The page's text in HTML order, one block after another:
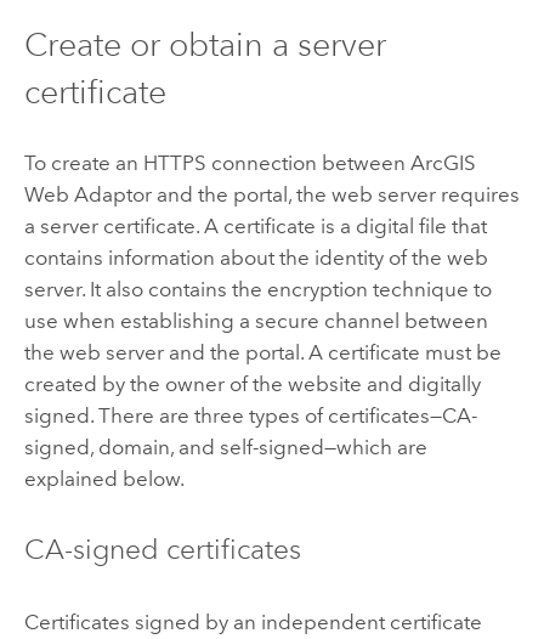
Create or obtain a server
certificate
To create an HTTPS connection between ArcGIS
Web Adaptorand the portal, the web server requires
a server certificate. A certificate is a digital file that
contains information about the identity of the web
server. It also contains the encryption technique to
use when establishing a secure channel between
the web server and the portal. A certificate must be
created by the owner of the website and digitally
signed. There are three types of certificates—CA-
signed, domain, and self-signed—which are
explained below.
CA-signed certificates
Certificates signed by an independent certificate